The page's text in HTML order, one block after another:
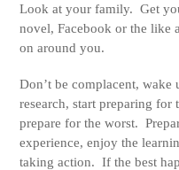
Look at your family. Get
novel, Facebook or the like
on around you.
Don’t be complacent,
research, start preparing for
prepare for the worst.
experience, enjoy the
taking action. If the best